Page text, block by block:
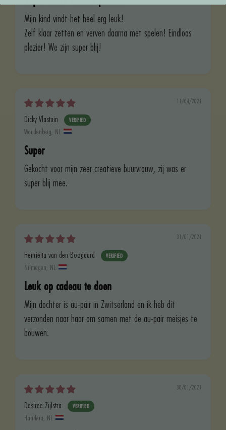
Mijn kind vindt het heel erg leuk!
Zelf klaar zetten en verven daarna met spelen! Eindloos
plezier! We zijn super blij!
11/04/2021
Dicky Vlastuin
Woudenberg, NL
Super
Gekocht voor mijn zeer creatieve buurvrouw, zij was er
super blij mee.
31/01/2021
Henrietta van den Boogaard
Nijmegen, NL
Leuk op cadeau te doen
Mijn dochter is au-pair in Zwitserland en ik heb dit
verzonden naar haar om samen met de au-pair meisjes te
bouwen.
30/01/2021
Desiree Zijlstra
Haarlem, NL